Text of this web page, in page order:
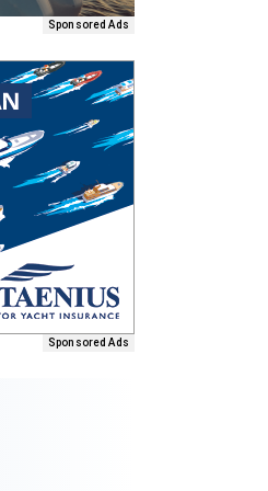
Sponsored Ads
Sponsored Ads